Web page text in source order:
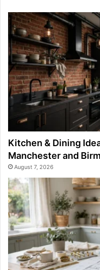
Kitchen & Dining
Manchester and
August 7, 2026